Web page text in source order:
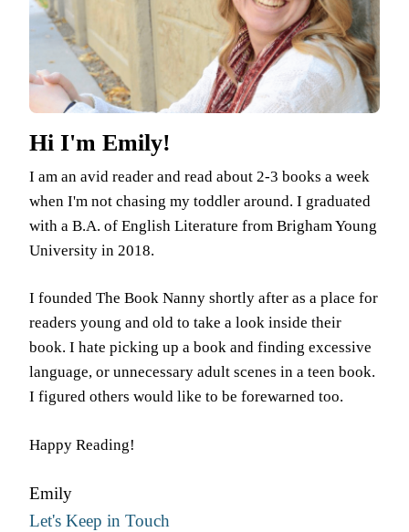
Hi I'm Emily!
I am an avid reader and read about 2-3 books a week
when I'm not chasing my toddler around. I graduated
with a B.A. of English Literature from Brigham Young
University in 2018.
I founded The Book Nanny shortly after as a place for
readers young and old to take a look inside their
book. I hate picking up a book and finding excessive
language, or unnecessary adult scenes in a teen book.
I figured others would like to be forewarned too.
Happy Reading!
Emily
Let's Keep in Touch